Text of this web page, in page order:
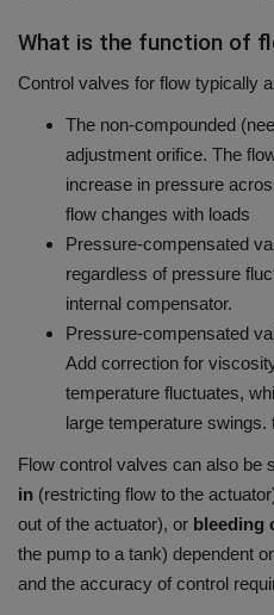
What is the function of
Control valves for flow typically
The non-compounded
adjustment orifice. The
increase in pressure
flow changes with loads
Pressure-compensated
regardless of pressure
internal compensator.
Pressure-compensated
Add correction for
temperature fluctuates,
large temperature
Flow control valves can also be
in (restricting flow to the
out of the actuator), or bleeding
the pump to a tank) dependent
and the accuracy of control